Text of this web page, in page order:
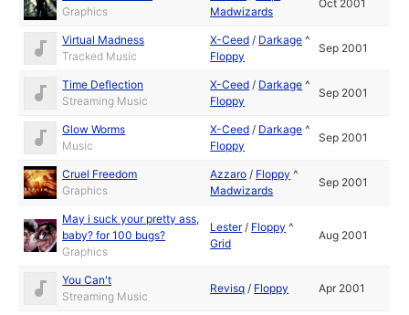
Graphics
Madwizards
Oct 2001
Virtual Madness
Tracked Music
X-Ceed / Darkage ^
Floppy
Sep 2001
Time Deflection
Streaming Music
X-Ceed / Darkage ^
Floppy
Sep 2001
Glow Worms
Music
X-Ceed / Darkage ^
Floppy
Sep 2001
Cruel Freedom
Graphics
Azzaro / Floppy ^
Madwizards
Sep 2001
May i suck your pretty ass,
baby? for 100 bugs?
Graphics
Lester/ Floppy ^
Grid
Aug 2001
You Can't
Streaming Music
Revisq / Floppy Apr 2001